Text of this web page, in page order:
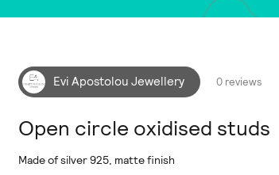
Evi Apostolou Jewellery 0 reviews
Open circle oxidised studs
Made of silver 925, matte finish